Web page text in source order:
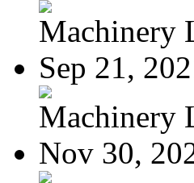
Machinery
Sep 21,
Machinery
Nov 30,